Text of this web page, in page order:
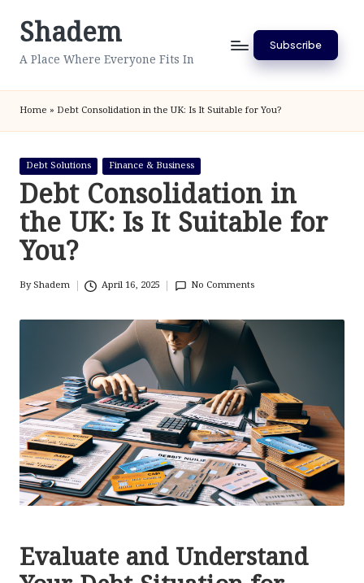
SkipShadem
A Place Where Everyone Fits In
Subscribe
Home » Debt Consolidation in the UK: Is It Suitable for You?
Posted
in
Debt Solutions Finance & Business
Debt Consolidation in
the UK: Is It Suitable for
You?
Posted
ByShadem April 16, 2025 No Comments
Evaluate and Understand